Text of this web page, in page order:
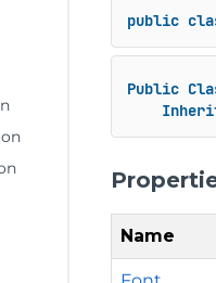
public
Public
Name